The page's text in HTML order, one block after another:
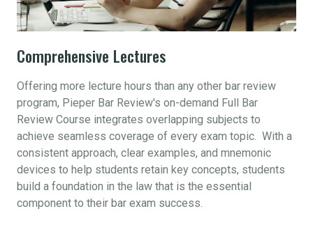
Comprehensive Lectures
Offering more lecture hours than any other bar review
program, Pieper Bar Review's on-demand Full Bar
Review Course integrates overlapping subjects to
achieve seamless coverage of every exam topic. With a
consistent approach, clear examples, and mnemonic
devices to help students retain key concepts, students
build a foundation in the law that is the essential
component to their bar exam success.